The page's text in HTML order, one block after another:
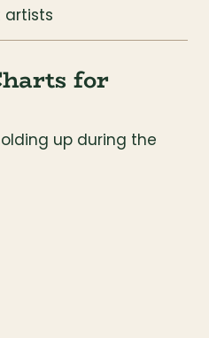
artists
for
up during the